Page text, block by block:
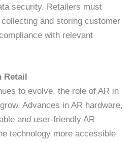
security. Retailers must
and storing customer
with relevant
Retail
to evolve, the role of AR in
Advances in AR hardware,
and user-friendly AR
technology more accessible